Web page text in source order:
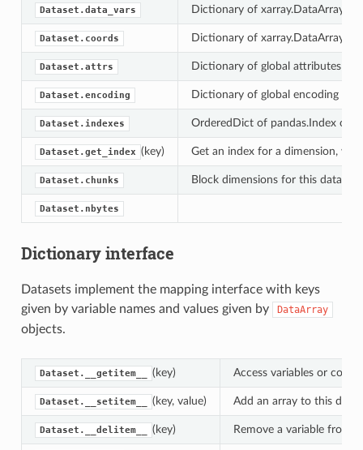
Dataset.data_vars Dictionary of xarray.DataArray
Dataset.coords Dictionary of xarray.DataArray
Dataset.attrs Dictionary of global attributes on
Dataset.encoding Dictionary of global encoding
Dataset.indexes OrderedDict of pandas.Index
Dataset.get_index (key) Get an index for a dimension,
Dataset.chunks Block dimensions for this
Dataset.nbytes
Dictionary interface
Datasets implement the mapping interface with keys
given by variable names and values given by
DataArray
objects.
Dataset.__getitem__ (key) Access variables or
Dataset.__setitem__ (key, value) Add an array to this
Dataset.__delitem__ (key) Remove a variable from